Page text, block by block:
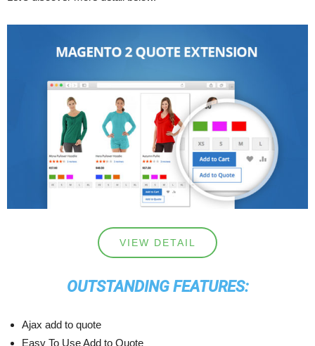
VIEW DETAIL
OUTSTANDING FEATURES:
Ajax add to quote
Easy To Use Add to Quote